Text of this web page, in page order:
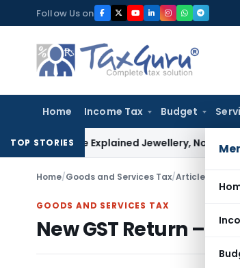
to
content
Follow Us on
Home Income Tax Budget
TOP STORIES
Explained Jewellery, Not Gold Bars: Delhi
Home/Goods and Services Tax/Articles
GOODS AND SERVICES TAX
New GST Return – At